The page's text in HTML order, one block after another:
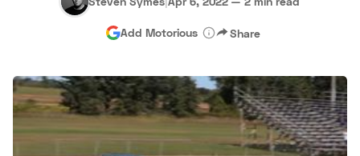
Advertise
Add Motorious Share